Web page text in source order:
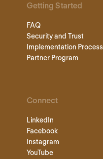
Getting Started
FAQ
Security and Trust
Implementation Process
Partner Program
Connect
LinkedIn
Facebook
Instagram
YouTube